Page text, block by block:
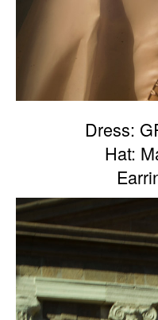
Dress:
Hat: